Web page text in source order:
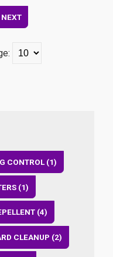
NEXT
CONTROL (1)
(1)
(4)
CLEANUP (2)